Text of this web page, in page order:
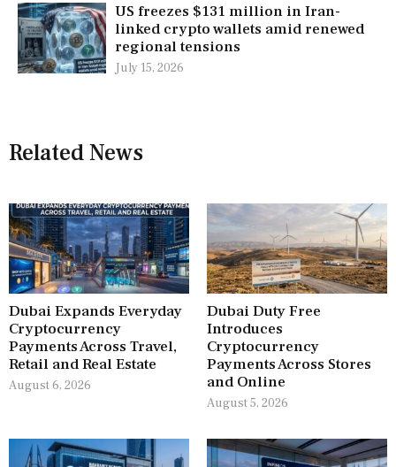
US freezes $131 million in Iran-
linked crypto wallets amid renewed
regional tensions
July 15, 2026
Related News
Dubai Expands Everyday
Cryptocurrency
Payments Across Travel,
Retail and Real Estate
August 6, 2026
Dubai Duty Free
Introduces
Cryptocurrency
Payments Across Stores
and Online
August 5, 2026